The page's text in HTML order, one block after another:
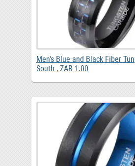
Men's Blue and Black Fiber
South , ZAR 1.00